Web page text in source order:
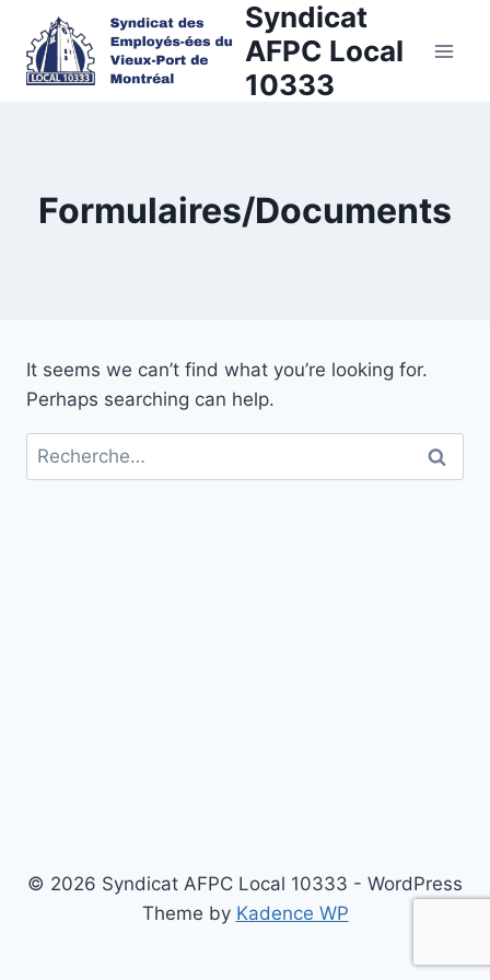
content
Syndicat
AFPC Local
10333
Formulaires/Documents
It seems we can’t find what you’re looking for.
Perhaps searching can help.
Rechercher :
© 2026 Syndicat AFPC Local 10333 - WordPress
Theme by Kadence WP